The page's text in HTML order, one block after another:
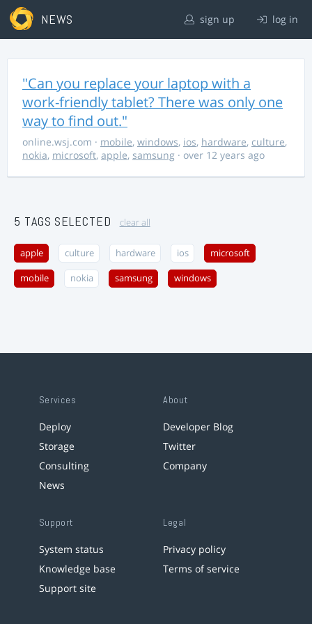
NEWS sign up log in
"Can you replace your laptop with a
work-friendly tablet? There was only one
way to find out."
online.wsj.com · mobile, windows, ios, hardware, culture,
nokia, microsoft, apple, samsung · over 12 years ago
5 TAGS SELECTED clear all
apple culture hardware ios microsoft
mobile nokia samsung windows
Services
Deploy
Storage
Consulting
News
About
Developer Blog
Twitter
Company
Support
System status
Knowledge base
Support site
Legal
Privacy policy
Terms of service